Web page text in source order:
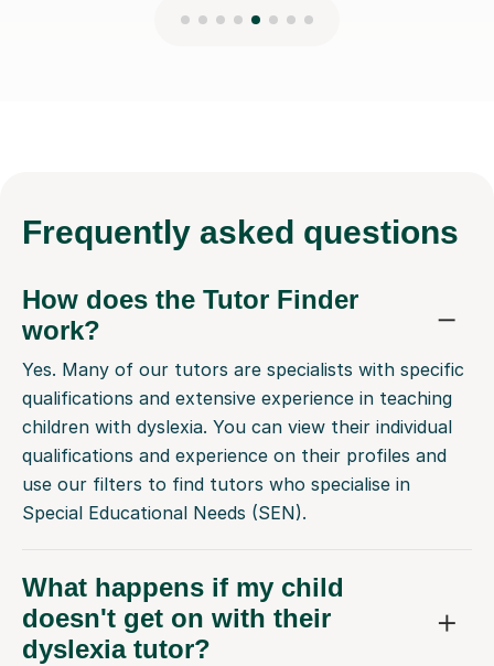
Frequently asked questions
How does the Tutor Finder
work?
Yes. Many of our tutors are specialists with specific
qualifications and extensive experience in teaching
children with dyslexia. You can view their individual
qualifications and experience on their profiles and
use our filters to find tutors who specialise in
Special Educational Needs (SEN).
What happens if my child
doesn't get on with their
dyslexia tutor?